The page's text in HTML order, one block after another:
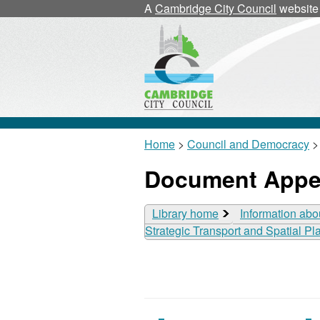
ACambridge City Council website
Home > Council and Democracy
Document
Library home
Information
Strategic Transport and Spatial